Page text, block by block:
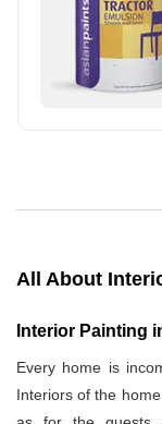
All About
Interior Painting
Every home is
Interiors of the